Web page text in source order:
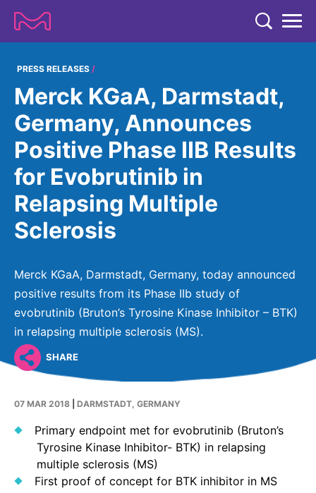
COMPANY
COMPANY
ABOUT US
Strategy & Values
Management
Our Impact
Building Belonging
Partnering
Headquarters
Contact Us
People, Partnerships & Policies
Products & Innovation
Business Ethics
EXPERTISE
EXPERTISE
LIFE SCIENCE
Process Solutions
Advanced Solutions
HEALTHCARE
Rare Tumors
Oncology
Neurology & Immunology
Fertility
Cardiovascular, Metabolism and Endocrinology
Vibrant Thoughts Blog
RESEARCH
RESEARCH
RESEARCH
Our R&D Approach
Clinical Trials
Global R&D Hubs
Artificial Intelligence - AI Research
Research Grants
Future Insight Prize
NEWS & MEDIA
NEWS & MEDIA
Subscribe to News Releases
Events
Press Kits
Download Gallery
Media Contacts
INVESTORS
INVESTOR RELATIONS
Why Invest
Events & Presentations
Reports & Financials
Shares
Creditor Relations
Corporate Governance
Sustainability
Global
PRESS RELEASES
Merck KGaA, Darmstadt,
Germany, Announces
Positive Phase IIB Results
for Evobrutinib in
Relapsing Multiple
Sclerosis
Merck KGaA, Darmstadt, Germany, today announced
positive results from its Phase IIb study of
evobrutinib (Bruton’s Tyrosine Kinase Inhibitor – BTK)
in relapsing multiple sclerosis (MS).
SHARE
07 MAR 2018 DARMSTADT, GERMANY
Primary endpoint met for evobrutinib (Bruton’s
Tyrosine Kinase Inhibitor- BTK) in relapsing
multiple sclerosis (MS)
First proof of concept for BTK inhibitor in MS